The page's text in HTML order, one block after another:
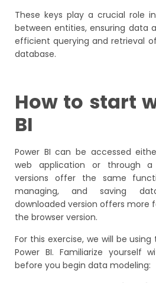
These keys play a crucial role
between entities, ensuring data
efficient querying and retrieval
database.
How to start
BI
Power BI can be accessed
web application or through a
versions offer the same
managing, and saving
downloaded version offers more
the browser version.
For this exercise, we will be
Power BI. Familiarize yourself
before you begin data modeling: